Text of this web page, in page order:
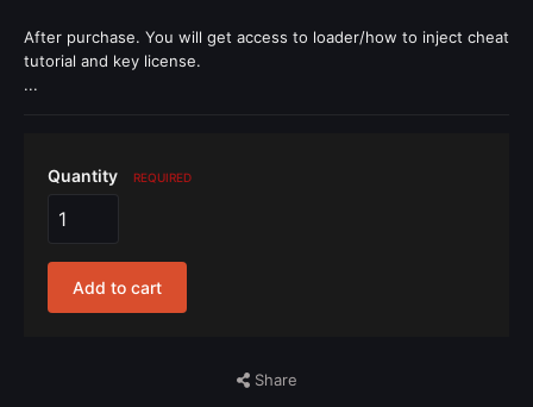
After purchase. You will get access to loader/how to inject cheat
tutorial and key license.
...
Quantity REQUIRED
Add to cart
Share